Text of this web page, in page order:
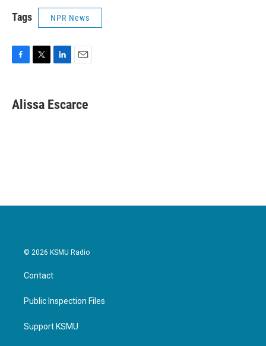
Tags NPR News
e
b
t
t
k
e
i
l
Alissa Escarce
© 2026 KSMU Radio
Contact
Public Inspection Files
Support KSMU